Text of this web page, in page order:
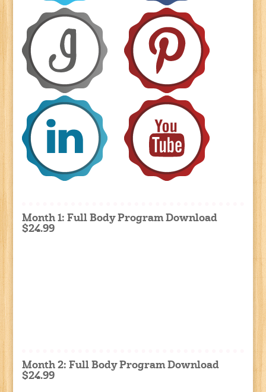
Month 1: Full Body Program Download
$24.99
Month 2: Full Body Program Download
$24.99